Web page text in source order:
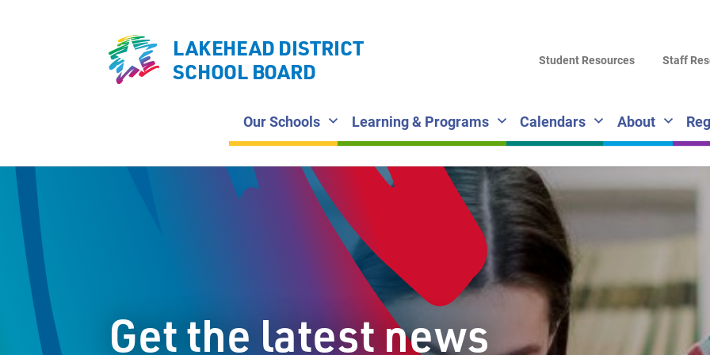
LAKEHEAD DISTRICT
SCHOOL BOARD
Our Schools Learning & Programs Calendars About
Student Resources Staff
Get the latest news